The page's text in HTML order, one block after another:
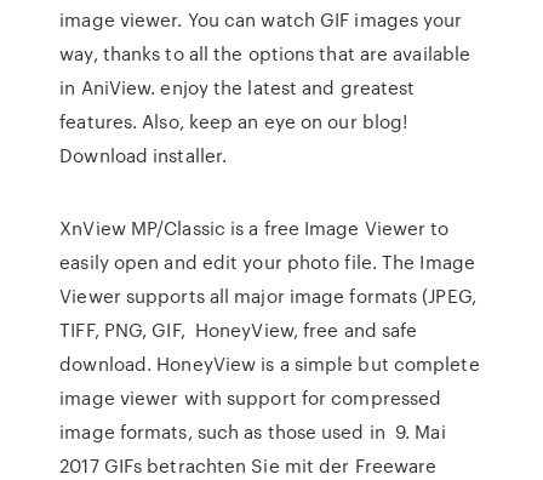
image viewer. You can watch GIF images your
way, thanks to all the options that are available
in AniView. enjoy the latest and greatest
features. Also, keep an eye on our blog!
Download installer.
XnView MP/Classic is a free Image Viewer to
easily open and edit your photo file. The Image
Viewer supports all major image formats (JPEG,
TIFF, PNG, GIF, HoneyView, free and safe
download. HoneyView is a simple but complete
image viewer with support for compressed
image formats, such as those used in 9. Mai
2017 GIFs betrachten Sie mit der Freeware